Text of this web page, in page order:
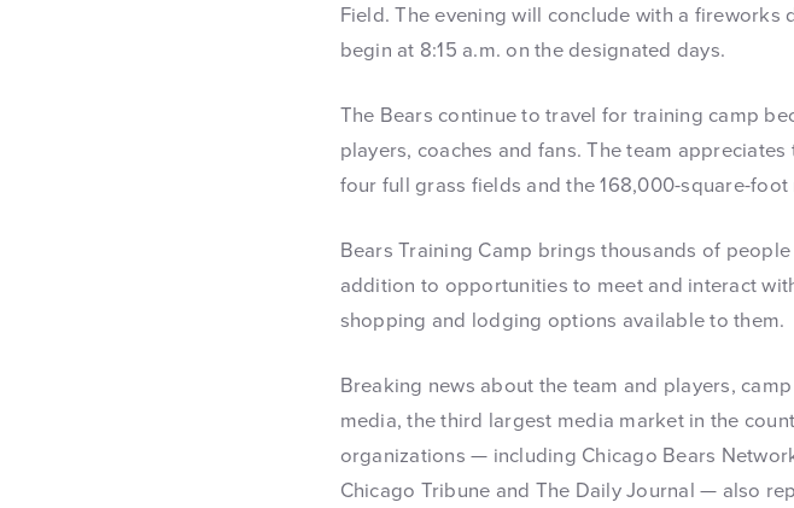
Field. The evening will conclude with a
begin at 8:15 a.m. on the designated days.
The Bears continue to travel for training camp
players, coaches and fans. The team
four full grass fields and the 168,000-square-
Bears Training Camp brings thousands of
addition to opportunities to meet and interact
shopping and lodging options available to them.
Breaking news about the team and players,
media, the third largest media market in the
organizations — including Chicago Bears
Chicago Tribune and The Daily Journal — also